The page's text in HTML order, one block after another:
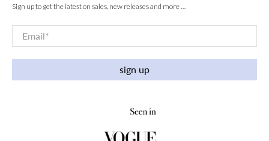
Sign up to get the latest on sales, new releases and more …
Email*
sign up